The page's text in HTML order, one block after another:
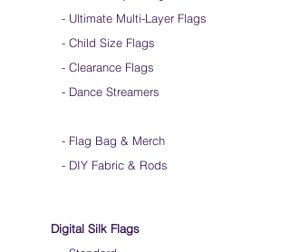
- Ultimate Multi-Layer Flags
- Child Size Flags
- Clearance Flags
- Dance Streamers
- Flag Bag & Merch
- DIY Fabric & Rods
Digital Silk Flags